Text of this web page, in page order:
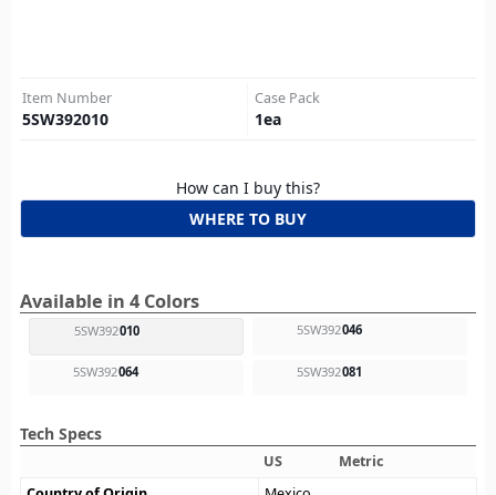
Item Number
5SW392010
Case Pack
1ea
How can I buy this?
WHERE TO BUY
Available in 4 Colors
5SW392010 5SW392046
5SW392064 5SW392081
Tech Specs
US
Metric